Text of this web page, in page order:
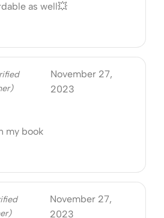
as well💥
November 27,
2023
my book
November 27,
2023